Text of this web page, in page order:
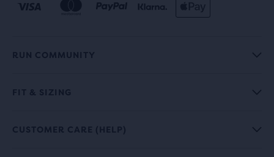
RUN COMMUNITY
FIT & SIZING
CUSTOMER CARE (HELP)